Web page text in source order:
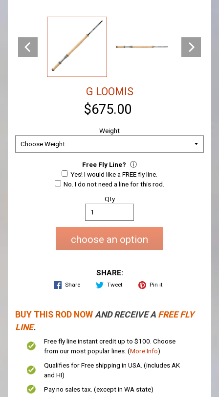
G LOOMIS
$675.00
Weight
Free Fly Line? ⓘ
Yes! I would like a FREE fly line.
No. I do not need a line for this rod.
Qty
choose an option
SHARE:
Share Tweet Pin it
BUY THIS ROD NOW AND RECEIVE A FREE FLY
LINE.
Free fly line instant credit up to $100. Choose
from our most popular lines. (More Info)
Qualifies for Free shipping in USA. (includes AK
and HI)
Pay no sales tax. (except in WA state)